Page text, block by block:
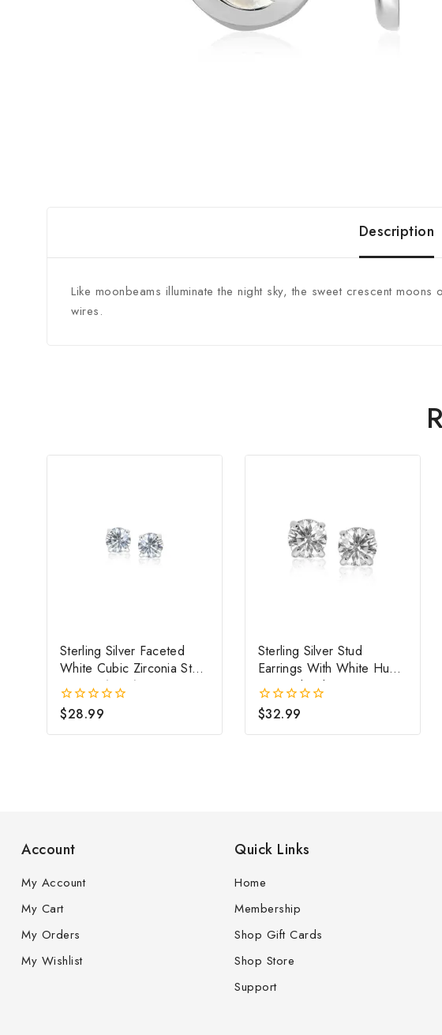
Description
Like moonbeams illuminate the night sky, the sweet crescent
wires.
Sterling Silver Faceted
White Cubic Zirconia Stud
Earrings(3mm)
0
of
$28.99
Sterling Silver Stud
Earrings With White Hue
Faceted Cubic
Zirconia(7mm)
0
of
$32.99
Account
My Account
My Cart
My Orders
My Wishlist
Quick Links
Home
Membership
Shop Gift Cards
Shop Store
Support